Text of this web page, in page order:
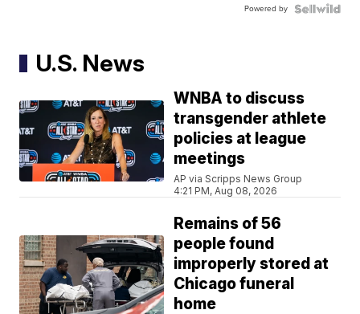
Powered by
U.S. News
WNBA to discuss
transgender athlete
policies at league
meetings
AP via Scripps News Group
4:21 PM, Aug 08, 2026
Remains of 56
people found
improperly stored at
Chicago funeral
home